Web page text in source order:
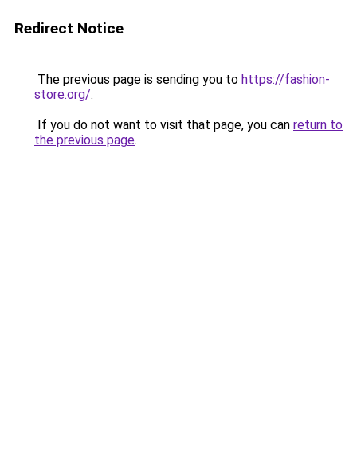
Redirect Notice
The previous page is sending you to https://fashion-
store.org/.
If you do not want to visit that page, you can return to
the previous page.